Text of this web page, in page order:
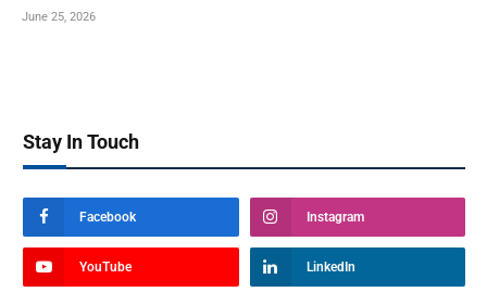
June 25, 2026
Stay In Touch
Facebook Instagram
YouTube LinkedIn